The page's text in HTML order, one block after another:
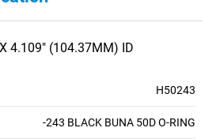
4.109" (104.37MM) ID
H50243
-243 BLACK BUNA 50D O-RING